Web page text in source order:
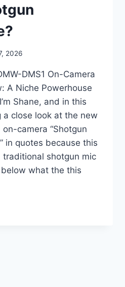
2026
DMS1 On-Camera
A Niche Powerhouse
Shane, and in this
a close look at the new
on-camera “Shotgun
in quotes because this
traditional shotgun mic
what the this